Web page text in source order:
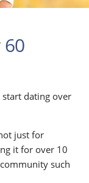
dating over
just for
it for over 10
such